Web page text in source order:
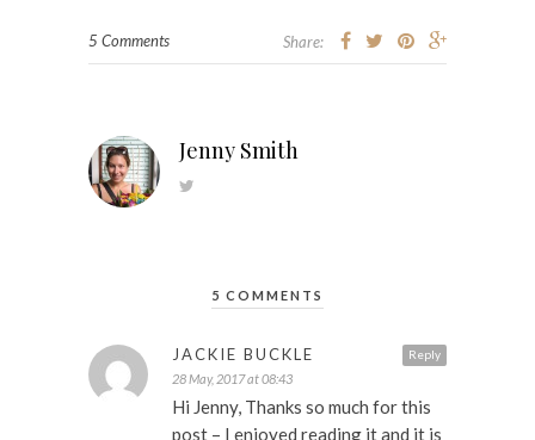
5 Comments Share:
Jenny Smith
5 COMMENTS
Reply
JACKIE BUCKLE
28 May, 2017 at 08:43
Hi Jenny, Thanks so much for this
post – I enjoyed reading it and it is